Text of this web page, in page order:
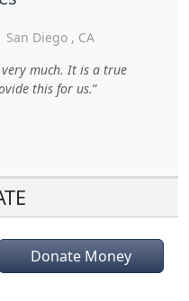
San Diego , CA
much. It is a true
this for us.
Donate Money